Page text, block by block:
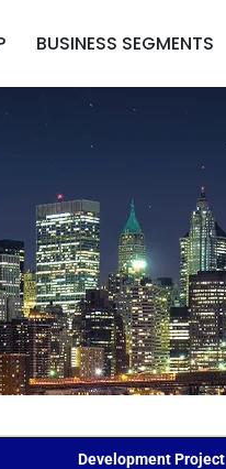
BUSINESS SEGMENTS
Development Project